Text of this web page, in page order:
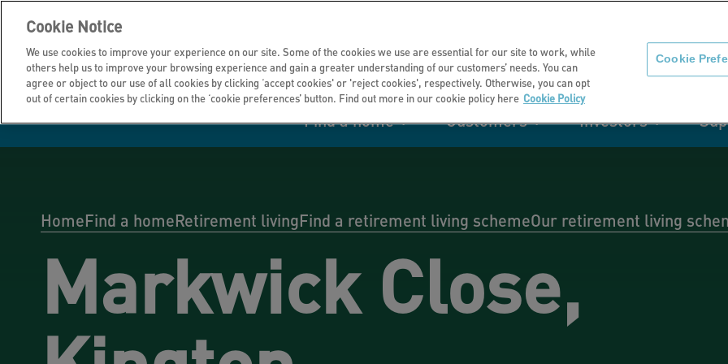
About usNews
Find a home Customers
I rent my home
home
commitments
Investing in you
Investors
HomeFind a homeRetirement livingFind a retirement living schemeOur retirement living
Markwick Close,
Cookie Notice
We use cookies to improve your experience on our site. Some of the cookies we use are essential for our site to work, while
others help us to improve your browsing experience and gain a greater understanding of our customers’ needs. You can
agree or object to our use of all cookies by clicking ‘accept cookies' or 'reject cookies', respectively. Otherwise, you can opt
out of certain cookies by clicking on the ‘cookie preferences’ button. Find out more in our cookie policy here Cookie Policy
Cookie